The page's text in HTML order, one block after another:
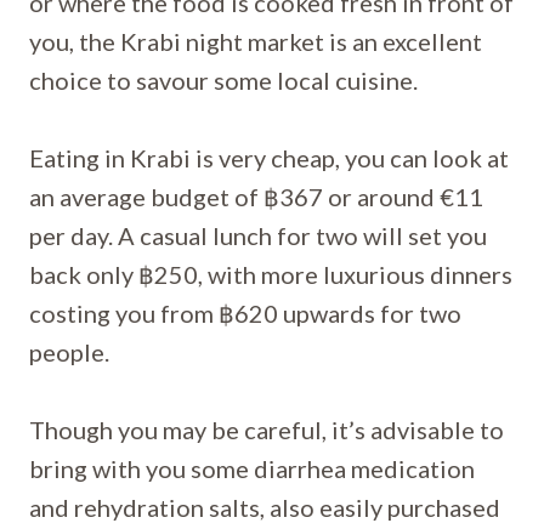
you, the Krabi night market is an excellent
choice to savour some local cuisine.
Eating in Krabi is very cheap, you can look at
an average budget of ฿367 or around €11
per day. A casual lunch for two will set you
back only ฿250, with more luxurious dinners
costing you from ฿620 upwards for two
people.
Though you may be careful, it’s advisable to
bring with you some diarrhea medication
and rehydration salts, also easily purchased